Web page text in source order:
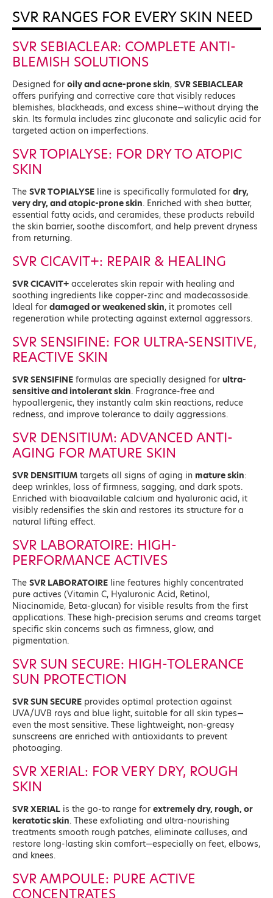
SVR RANGES FOR EVERY SKIN NEED
SVR SEBIACLEAR: COMPLETE ANTI-
BLEMISH SOLUTIONS
Designed for oily and acne-prone skin, SVR SEBIACLEAR
offers purifying and corrective care that visibly reduces
blemishes, blackheads, and excess shine—without drying the
skin. Its formula includes zinc gluconate and salicylic acid for
targeted action on imperfections.
SVR TOPIALYSE: FOR DRY TO ATOPIC
SKIN
The SVR TOPIALYSE line is specifically formulated for dry,
very dry, and atopic-prone skin. Enriched with shea butter,
essential fatty acids, and ceramides, these products rebuild
the skin barrier, soothe discomfort, and help prevent dryness
from returning.
SVR CICAVIT+: REPAIR & HEALING
SVR CICAVIT+ accelerates skin repair with healing and
soothing ingredients like copper-zinc and madecassoside.
Ideal for damaged or weakened skin, it promotes cell
regeneration while protecting against external aggressors.
SVR SENSIFINE: FOR ULTRA-SENSITIVE,
REACTIVE SKIN
SVR SENSIFINE formulas are specially designed for ultra-
sensitive and intolerant skin. Fragrance-free and
hypoallergenic, they instantly calm skin reactions, reduce
redness, and improve tolerance to daily aggressions.
SVR DENSITIUM: ADVANCED ANTI-
AGING FOR MATURE SKIN
SVR DENSITIUM targets all signs of aging in mature skin:
deep wrinkles, loss of firmness, sagging, and dark spots.
Enriched with bioavailable calcium and hyaluronic acid, it
visibly redensifies the skin and restores its structure for a
natural lifting effect.
SVR LABORATOIRE: HIGH-
PERFORMANCE ACTIVES
The SVR LABORATOIRE line features highly concentrated
pure actives (Vitamin C, Hyaluronic Acid, Retinol,
Niacinamide, Beta-glucan) for visible results from the first
applications. These high-precision serums and creams target
specific skin concerns such as firmness, glow, and
pigmentation.
SVR SUN SECURE: HIGH-TOLERANCE
SUN PROTECTION
SVR SUN SECURE provides optimal protection against
UVA/UVB rays and blue light, suitable for all skin types—
even the most sensitive. These lightweight, non-greasy
sunscreens are enriched with antioxidants to prevent
photoaging.
SVR XERIAL: FOR VERY DRY, ROUGH
SKIN
SVR XERIAL is the go-to range for extremely dry, rough, or
keratotic skin. These exfoliating and ultra-nourishing
treatments smooth rough patches, eliminate calluses, and
restore long-lasting skin comfort—especially on feet, elbows,
and knees.
SVR AMPOULE: PURE ACTIVE
CONCENTRATES